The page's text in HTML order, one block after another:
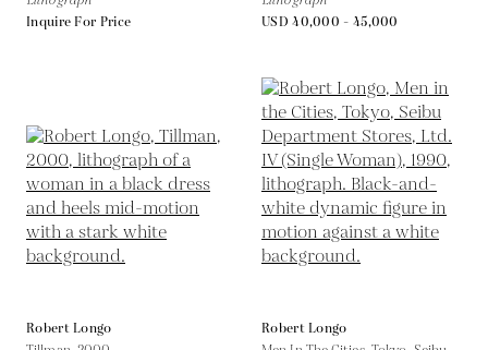
Inquire For Price
USD 40,000 - 45,000
Robert Longo
Robert Longo